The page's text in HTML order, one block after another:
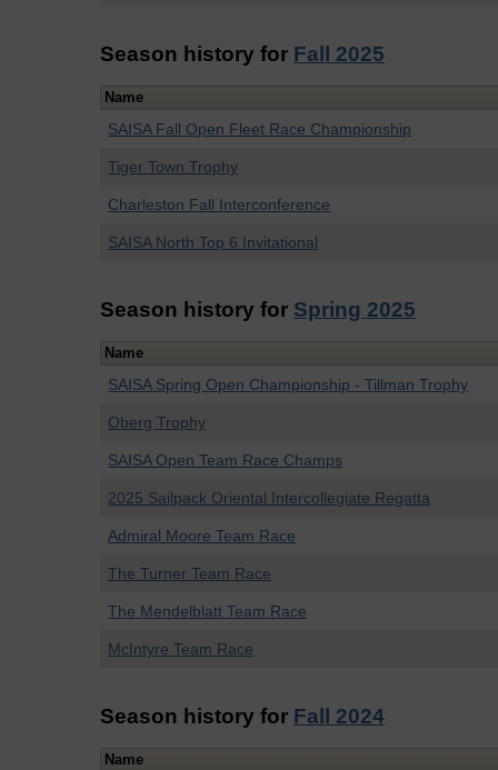
Season history for Fall 2025
Name
SAISA Fall Open Fleet Race Championship
Tiger Town Trophy
Charleston Fall Interconference
SAISA North Top 6 Invitational
Season history for Spring 2025
Name
SAISA Spring Open Championship - Tillman Trophy
Oberg Trophy
SAISA Open Team Race Champs
2025 Sailpack Oriental Intercollegiate Regatta
Admiral Moore Team Race
The Turner Team Race
The Mendelblatt Team Race
McIntyre Team Race
Season history for Fall 2024
Name